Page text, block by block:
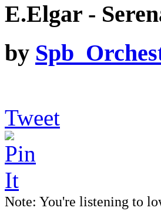
E.Elgar -
by
Tweet
Note: You're listening to